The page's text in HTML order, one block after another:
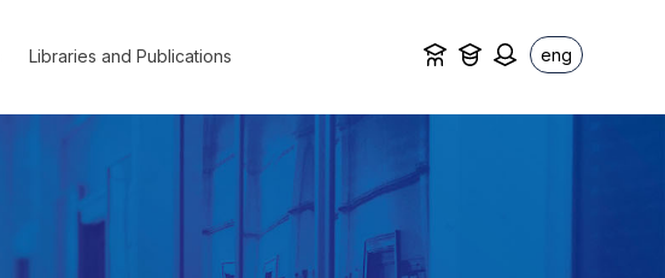
Libraries and Publications eng